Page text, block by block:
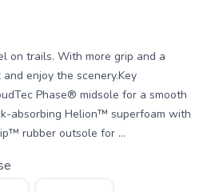
on trails. With more grip and a
enjoy the scenery.Key
Phase® midsole for a smooth
absorbing Helion™ superfoam with
rubber outsole for ...